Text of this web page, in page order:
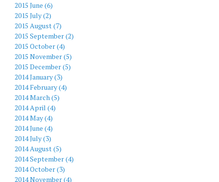
2015 June (6)
2015 July (2)
2015 August (7)
2015 September (2)
2015 October (4)
2015 November (5)
2015 December (5)
2014 January (3)
2014 February (4)
2014 March (5)
2014 April (4)
2014 May (4)
2014 June (4)
2014 July (3)
2014 August (5)
2014 September (4)
2014 October (3)
2014 November (4)